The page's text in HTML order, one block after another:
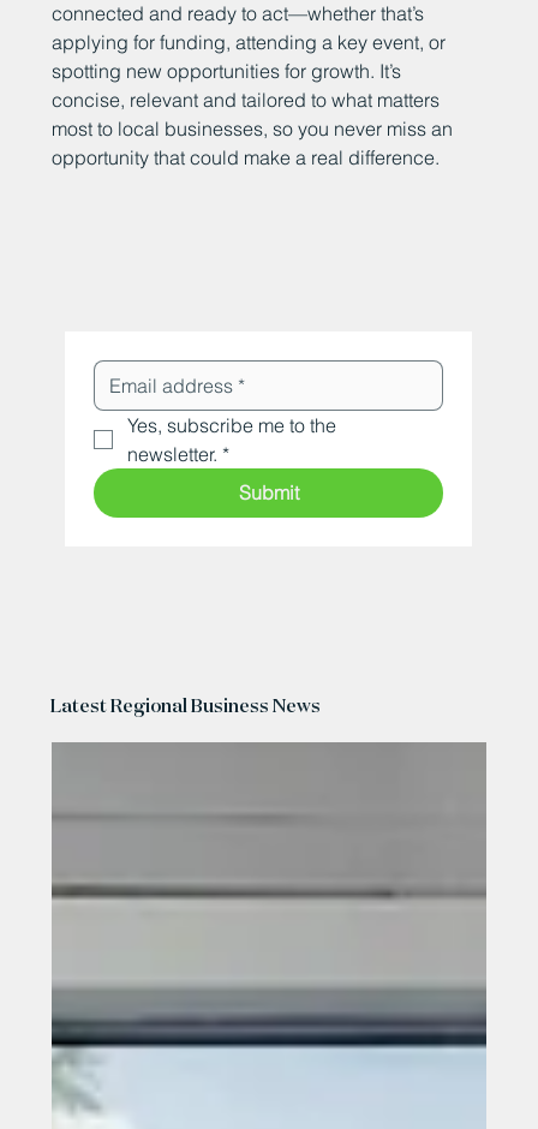
connected and ready to act—whether that’s
applying for funding, attending a key event, or
spotting new opportunities for growth. It’s
concise, relevant and tailored to what matters
most to local businesses, so you never miss an
opportunity that could make a real difference.
Yes, subscribe me to the
newsletter. *
Submit
Latest Regional Business News